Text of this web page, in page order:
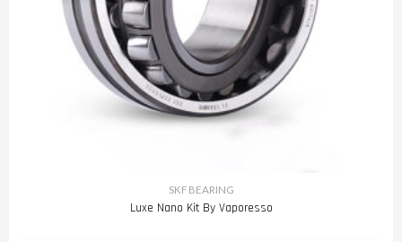
SKF BEARING
Luxe Nano Kit By Vaporesso